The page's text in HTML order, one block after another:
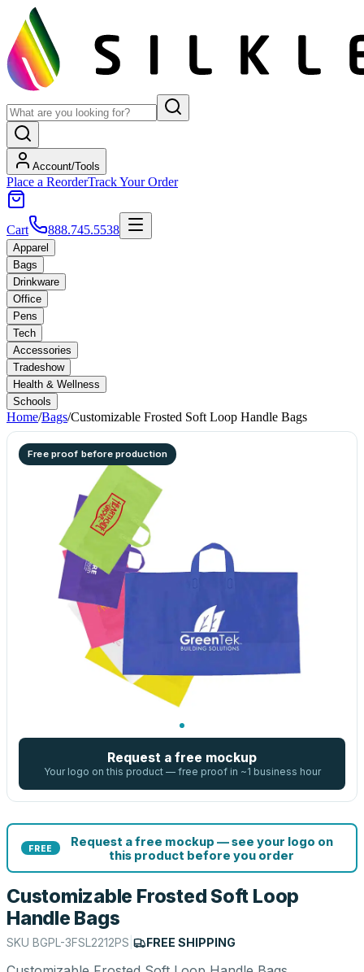
Account/Tools
Place a ReorderTrack Your Order
Cart 888.745.5538
Apparel
Bags
Drinkware
Office
Pens
Tech
Accessories
Tradeshow
Health & Wellness
Schools
Home/Bags/Customizable Frosted Soft Loop Handle Bags
Free proof before production
Request a free mockup
Your logo on this product — free proof in ~1 business hour
FREE
Request a free mockup — see your logo on
this product before you order
Customizable Frosted Soft Loop
Handle Bags
SKU BGPL-3FSL2212PS FREE SHIPPING